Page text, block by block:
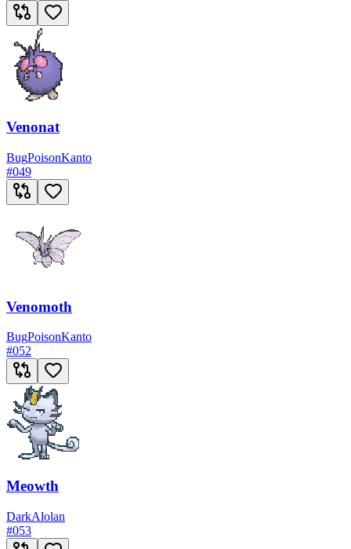
Venonat
BugPoisonKanto
#049
Venomoth
BugPoisonKanto
#052
Meowth
DarkAlolan
#053